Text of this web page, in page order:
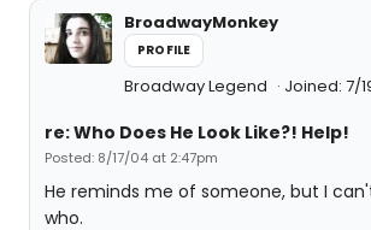
BroadwayMonkey
PROFILE
Broadway Legend Joined: 7/
re: Who Does He Look Like?! Help!
Posted: 8/17/04 at 2:47pm
He reminds me of someone, but I
who.